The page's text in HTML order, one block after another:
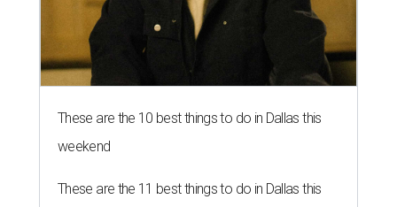
These are the 10 best things to do in Dallas this
weekend
These are the 11 best things to do in Dallas this